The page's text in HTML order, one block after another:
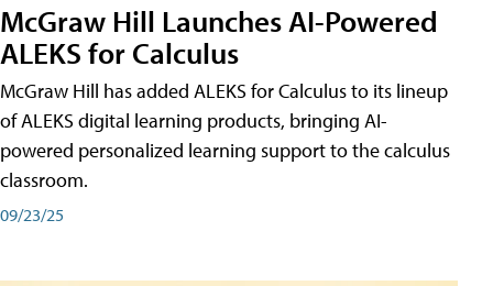
McGraw Hill Launches AI-Powered
ALEKS for Calculus
McGraw Hill has added ALEKS for Calculus to its lineup
of ALEKS digital learning products, bringing AI-
powered personalized learning support to the calculus
classroom.
09/23/25